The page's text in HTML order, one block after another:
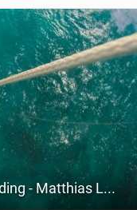
Action Camera Tips for Kiteboarding - Matthias Larsen